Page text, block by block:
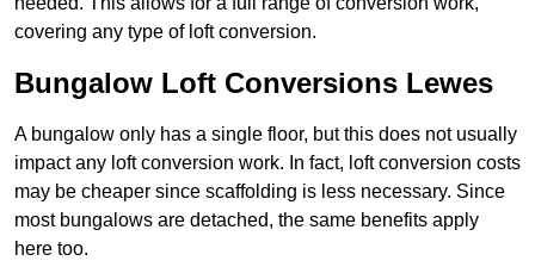
covering any type of loft conversion.
Bungalow Loft Conversions Lewes
A bungalow only has a single floor, but this does not usually
impact any loft conversion work. In fact, loft conversion costs
may be cheaper since scaffolding is less necessary. Since
most bungalows are detached, the same benefits apply
here too.